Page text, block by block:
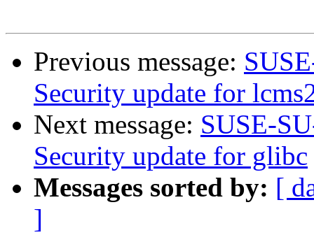
Previous message:
Security update for
Next message: SUSE-
Security update for glibc
Messages sorted by: [
]